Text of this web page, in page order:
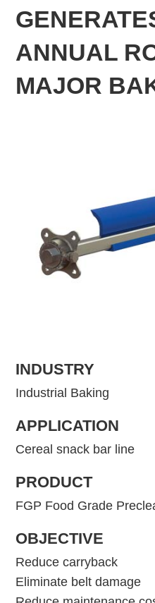
ANNUAL
MAJOR
INDUSTRY
Industrial Baking
APPLICATION
Cereal snack bar line
PRODUCT
FGP Food Grade
OBJECTIVE
Reduce carryback
Eliminate belt damage